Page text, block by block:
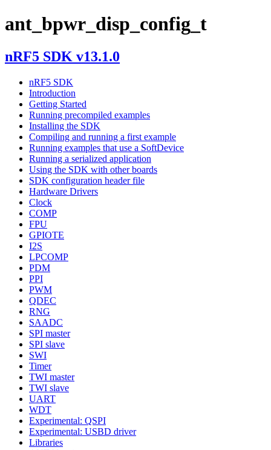
ant_bpwr_disp_config_t
nRF5 SDK v13.1.0
nRF5 SDK
Introduction
Getting Started
Running precompiled examples
Installing the SDK
Compiling and running a first example
Running examples that use a SoftDevice
Running a serialized application
Using the SDK with other boards
SDK configuration header file
Hardware Drivers
Clock
COMP
FPU
GPIOTE
I2S
LPCOMP
PDM
PPI
PWM
QDEC
RNG
SAADC
SPI master
SPI slave
SWI
Timer
TWI master
TWI slave
UART
WDT
Experimental: QSPI
Experimental: USBD driver
Libraries